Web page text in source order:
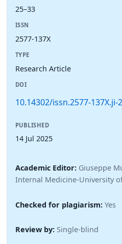
25–33
ISSN
2577-137X
TYPE
Research Article
DOI
10.14302/issn.2577-137X.ji-
PUBLISHED
14 Jul 2025
Academic Editor: Giuseppe
Internal Medicine-University
Checked for plagiarism: Yes
Review by: Single-blind